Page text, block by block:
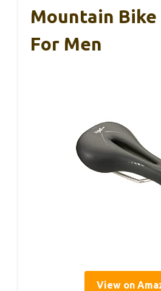
Mountain Bike
For Men
View on